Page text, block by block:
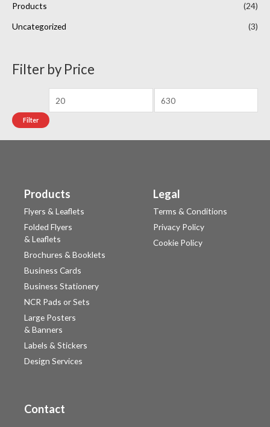
Products (24)
Uncategorized (3)
Filter by Price
Filter
Products
Flyers & Leaflets
Folded Flyers
& Leaflets
Brochures & Booklets
Business Cards
Business Stationery
NCR Pads or Sets
Large Posters
& Banners
Labels & Stickers
Design Services
Legal
Terms & Conditions
Privacy Policy
Cookie Policy
Contact